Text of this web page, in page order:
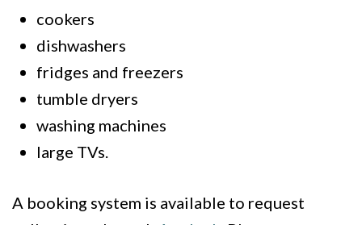
cookers
dishwashers
fridges and freezers
tumble dryers
washing machines
large TVs.
A booking system is available to request